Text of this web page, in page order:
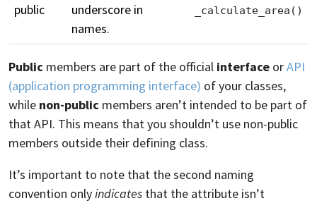
public
underscore in
names.
_calculate_area()
Public members are part of the official interface orAPI
(application programming interface) of your classes,
while non-public members aren’t intended to be part of
that API. This means that you shouldn’t use non-public
members outside their defining class.
It’s important to note that the second naming
convention onlyindicates that the attribute isn’t